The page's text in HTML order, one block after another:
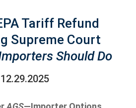
Tariff Refund
Supreme Court
Should Do
12.29.2025